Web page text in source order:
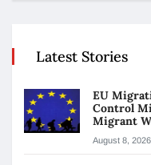
Latest Stories
EU
Control
Migrant
August 8, 2026